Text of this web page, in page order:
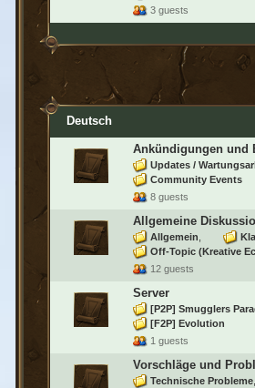
3 guests
Deutsch
Ankündigungen und
Updates /
Community Events
8 guests
Allgemeine
Allgemein
Off-Topic (Kreative
12 guests
Server
[P2P] Smugglers
[F2P] Evolution
1 guests
Vorschläge und
Technische Probleme